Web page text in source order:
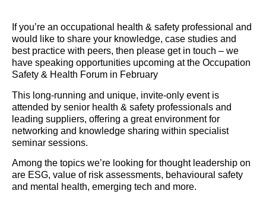
If you’re an occupational health & safety professional and
would like to share your knowledge, case studies and
best practice with peers, then please get in touch – we
have speaking opportunities upcoming at the Occupation
Safety & Health Forum in February
This long-running and unique, invite-only event is
attended by senior health & safety professionals and
leading suppliers, offering a great environment for
networking and knowledge sharing within specialist
seminar sessions.
Among the topics we’re looking for thought leadership on
are ESG, value of risk assessments, behavioural safety
and mental health, emerging tech and more.